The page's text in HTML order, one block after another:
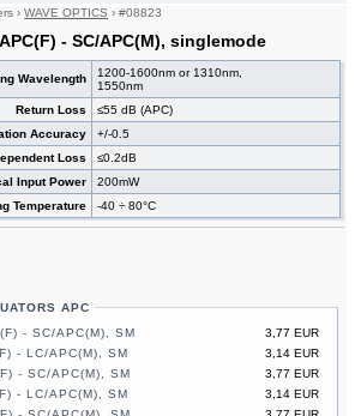
›WAVE OPTICS ›#08823
- SC/APC(M), singlemode
Wavelength
1200-1600nm or 1310nm,
1550nm
Return Loss
≤55 dB (APC)
Accuracy
+/-0.5
Loss
≤0.2dB
Input Power
200mW
Temperature
-40 ÷ 80°C
APC
3,77 EUR
- SC/APC(M), SM
3,14 EUR
- LC/APC(M), SM
3,77 EUR
- SC/APC(M), SM
3,14 EUR
- LC/APC(M), SM